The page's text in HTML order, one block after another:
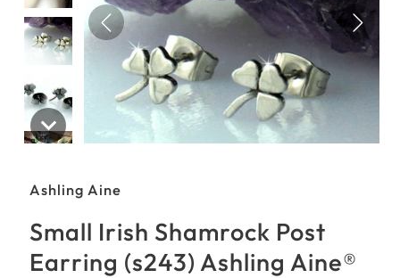
Ashling Aine
Small Irish Shamrock Post
Earring (s243) Ashling Aine®